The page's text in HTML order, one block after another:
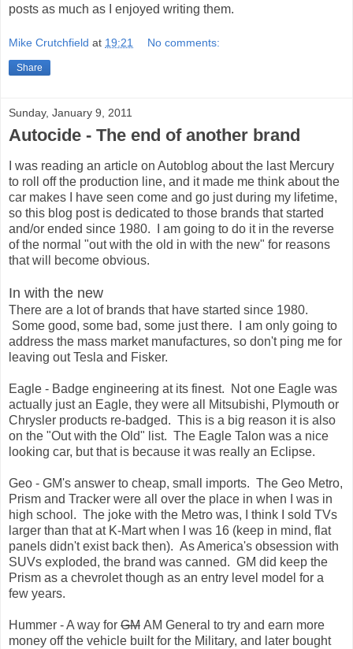
posts as much as I enjoyed writing them.
Mike Crutchfield at 19:21 No comments:
Share
Sunday, January 9, 2011
Autocide - The end of another brand
I was reading an article on Autoblog about the last Mercury
to roll off the production line, and it made me think about the
car makes I have seen come and go just during my lifetime,
so this blog post is dedicated to those brands that started
and/or ended since 1980. I am going to do it in the reverse
of the normal "out with the old in with the new" for reasons
that will become obvious.
In with the new
There are a lot of brands that have started since 1980.
Some good, some bad, some just there. I am only going to
address the mass market manufactures, so don't ping me for
leaving out Tesla and Fisker.
Eagle - Badge engineering at its finest. Not one Eagle was
actually just an Eagle, they were all Mitsubishi, Plymouth or
Chrysler products re-badged. This is a big reason it is also
on the "Out with the Old" list. The Eagle Talon was a nice
looking car, but that is because it was really an Eclipse.
Geo - GM's answer to cheap, small imports. The Geo Metro,
Prism and Tracker were all over the place in when I was in
high school. The joke with the Metro was, I think I sold TVs
larger than that at K-Mart when I was 16 (keep in mind, flat
panels didn't exist back then). As America's obsession with
SUVs exploded, the brand was canned. GM did keep the
Prism as a chevrolet though as an entry level model for a
few years.
Hummer - A way for GM AM General to try and earn more
money off the vehicle built for the Military, and later bought